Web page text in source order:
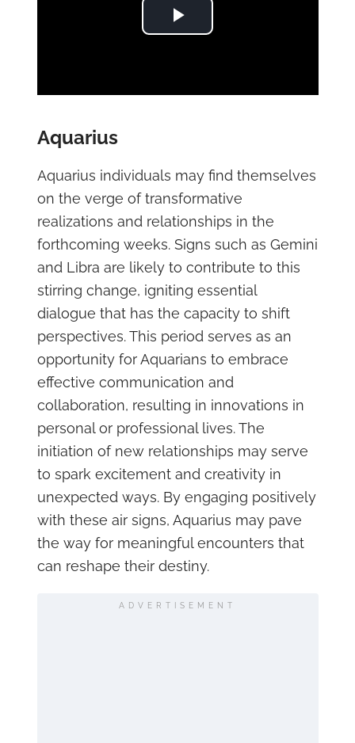
Play Video
Aquarius
Aquarius individuals may find themselves
on the verge of transformative
realizations and relationships in the
forthcoming weeks. Signs such as Gemini
and Libra are likely to contribute to this
stirring change, igniting essential
dialogue that has the capacity to shift
perspectives. This period serves as an
opportunity for Aquarians to embrace
effective communication and
collaboration, resulting in innovations in
personal or professional lives. The
initiation of new relationships may serve
to spark excitement and creativity in
unexpected ways. By engaging positively
with these air signs, Aquarius may pave
the way for meaningful encounters that
can reshape their destiny.
ADVERTISEMENT